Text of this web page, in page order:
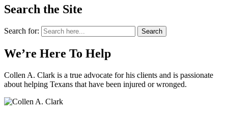
Search the Site
Search for: Search
We’re Here To Help
Collen A. Clark is a true advocate for his clients and is passionate
about helping Texans that have been injured or wronged.